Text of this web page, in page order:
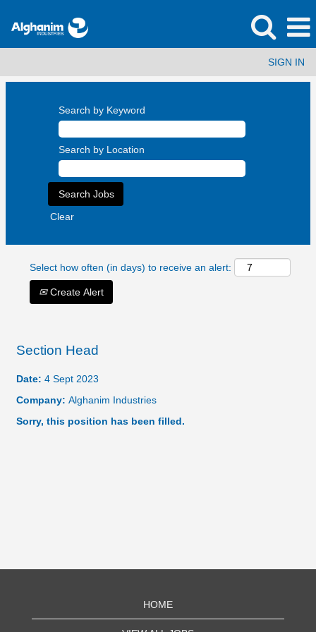
SIGN IN
Search by Keyword
Search by Location
Clear
Select how often (in days) to receive an alert:
Create Alert
Section Head
Date: 4 Sept 2023
Company: Alghanim Industries
Sorry, this position has been filled.
HOME